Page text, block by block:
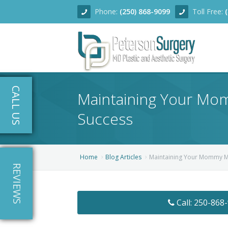
Phone: (250) 868-9099 Toll Free:
About
Services
Maintaining Your
Success
Home Blog Articles Maintaining Your Mommy
Call: 250-
CALL US
REVIEWS